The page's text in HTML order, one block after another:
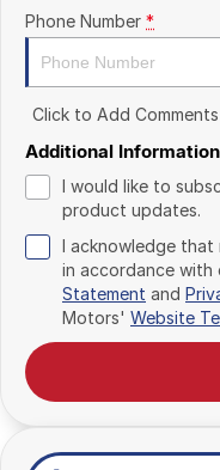
Phone Number *
Click to Add Comments
Additional Information
I would like to
product updates.
I acknowledge that
in accordance with
Statement and
Motors' Website